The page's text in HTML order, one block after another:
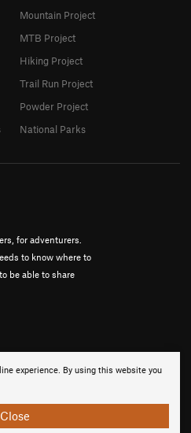
experience. By using this website you
Close
for adventurers.
to know where to
be able to share
Mountain Project
MTB Project
Hiking Project
Trail Run Project
Powder Project
National Parks